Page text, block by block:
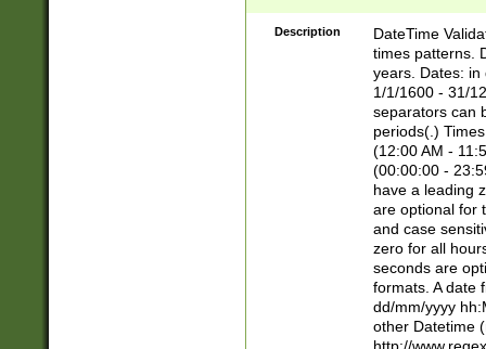
8]|1\d|0?[1-
Description
DateTime
times patterns.
years. Dates: in
1/1/1600 - 31/
separators can
periods(.)
(12:00 AM -
(00:00:00 -
have a leading
are optional for
and case
zero for all
seconds are
formats. A date
dd/mm/yyyy
other Datetime